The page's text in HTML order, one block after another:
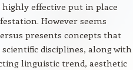
effective put in place
However seems
presents concepts that
disciplines, along with
linguistic trend, aesthetic